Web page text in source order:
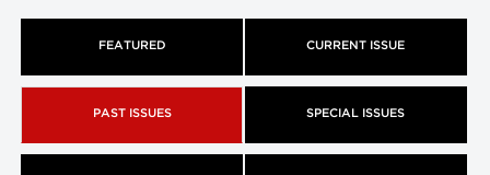
FEATURED CURRENT ISSUE
PAST ISSUES SPECIAL ISSUES